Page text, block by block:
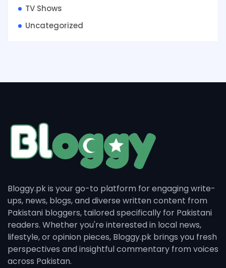
TV Shows
Uncategorized
Bloggy.pk is your go-to platform for engaging write-
ups, news, blogs, and diverse written content from
Pakistani bloggers, tailored specifically for Pakistani
readers. Whether you're interested in local news,
lifestyle, or opinion pieces, Bloggy.pk brings you fresh
perspectives and insightful commentary from voices
across Pakistan.